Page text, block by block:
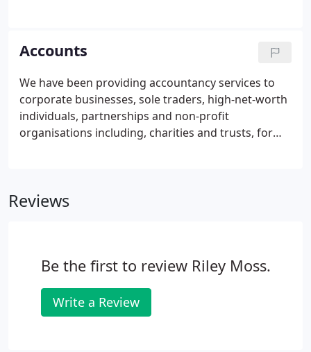
Accounts
We have been providing accountancy services to
corporate businesses, sole traders, high-net-worth
individuals, partnerships and non-profit
organisations including, charities and trusts, for
your business.
Reviews
Be the first to review Riley Moss.
Write a Review